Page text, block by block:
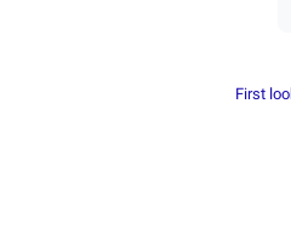
First